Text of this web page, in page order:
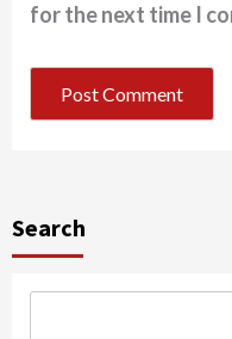
for the next time I
Search